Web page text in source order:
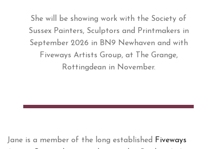
She will be showing work with the Society of
Sussex Painters, Sculptors and Printmakers in
September 2026 in BN9 Newhaven and with
Fiveways Artists Group, at The Grange,
Rottingdean in November.
Jane is a member of the long established Fiveways